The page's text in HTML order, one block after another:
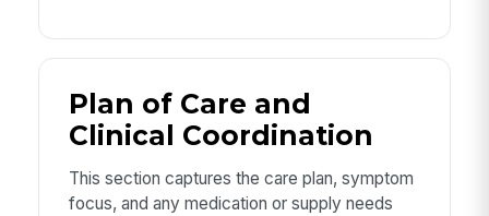
Plan of Care and
Clinical Coordination
This section captures the care plan, symptom
focus, and any medication or supply needs